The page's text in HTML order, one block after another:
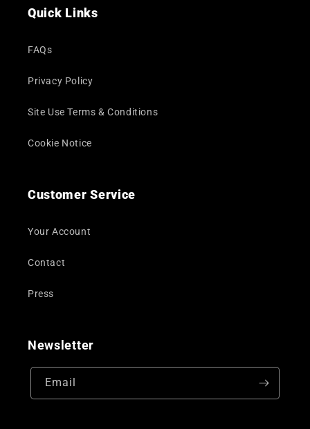
Quick Links
FAQs
Privacy Policy
Site Use Terms & Conditions
Cookie Notice
Customer Service
Your Account
Contact
Press
Newsletter
Email